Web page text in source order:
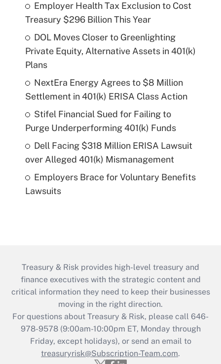
Employer Health Tax Exclusion to Cost
Treasury $296 Billion This Year
DOL Moves Closer to Greenlighting
Private Equity, Alternative Assets in 401(k)
Plans
NextEra Energy Agrees to $8 Million
Settlement in 401(k) ERISA Class Action
Stifel Financial Sued for Failing to
Purge Underperforming 401(k) Funds
Dell Facing $318 Million ERISA Lawsuit
over Alleged 401(k) Mismanagement
Employers Brace for Voluntary Benefits
Lawsuits
Treasury & Risk provides high-level treasury and
finance executives with the strategic content and
critical information they need to keep their businesses
moving in the right direction.
For questions about Treasury & Risk, please call 646-
978-9578 (9:00am-10:00pm ET, Monday through
Friday, except holidays), or send an email to
treasuryrisk@Subscription-Team.com.